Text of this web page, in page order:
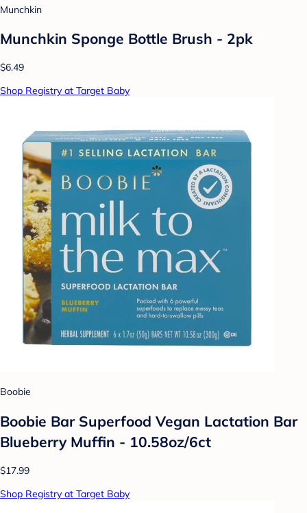
Munchkin
Munchkin Sponge Bottle Brush - 2pk
$6.49
Shop Registry at Target Baby
Boobie
Boobie Bar Superfood Vegan Lactation Bar
Blueberry Muffin - 10.58oz/6ct
$17.99
Shop Registry at Target Baby